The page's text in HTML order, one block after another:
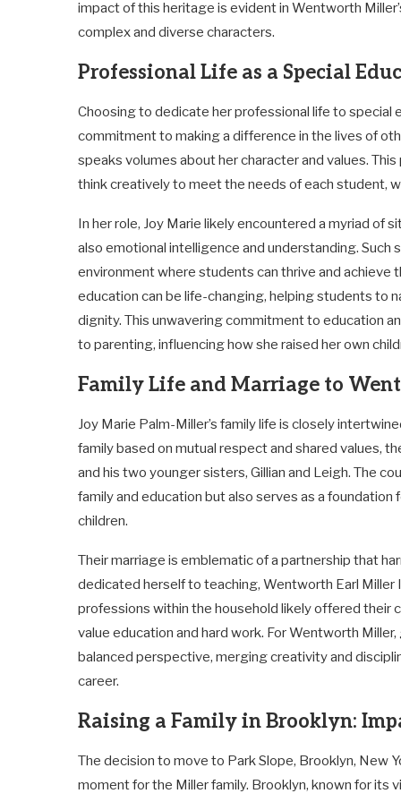
impact of this heritage is evident in Wentworth
complex and diverse characters.
Professional Life as a Special
Choosing to dedicate her professional life to special
commitment to making a difference in the lives of
speaks volumes about her character and values.
think creatively to meet the needs of each student,
In her role, Joy Marie likely encountered a myriad
also emotional intelligence and understanding. Such
environment where students can thrive and achieve
education can be life-changing, helping students to
dignity. This unwavering commitment to education
to parenting, influencing how she raised her own
Family Life and Marriage to
Joy Marie Palm-Miller’s family life is closely
family based on mutual respect and shared values,
and his two younger sisters, Gillian and Leigh. The
family and education but also serves as a
children.
Their marriage is emblematic of a partnership that
dedicated herself to teaching, Wentworth Earl Miller
professions within the household likely offered their
value education and hard work. For Wentworth
balanced perspective, merging creativity and
career.
Raising a Family in Brooklyn:
The decision to move to Park Slope, Brooklyn, New
moment for the Miller family. Brooklyn, known for its